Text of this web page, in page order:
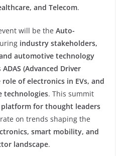
and Telecom.
will be the Auto-
industry stakeholders,
automotive technology
ADAS (Advanced Driver
of electronics in EVs, and
technologies. This summit
platform for thought leaders
on trends shaping the
smart mobility, and
landscape.